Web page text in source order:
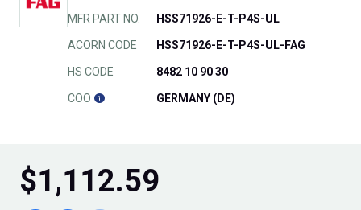
MFR PART NO. HSS71926-E-T-P4S-UL
ACORN CODE HSS71926-E-T-P4S-UL-FAG
HS CODE 8482 10 90 30
COO GERMANY (DE)
$1,112.59